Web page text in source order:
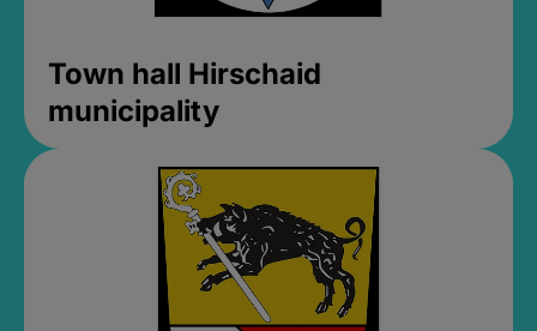
Town hall Hirschaid
municipality